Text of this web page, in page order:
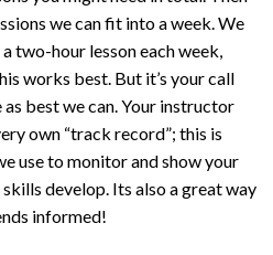
we can fit into a week. We
two-hour lesson each week,
works best. But it’s your call
best we can. Your instructor
own “track record”; this is
use to monitor and show your
develop. Its also a great way
informed!